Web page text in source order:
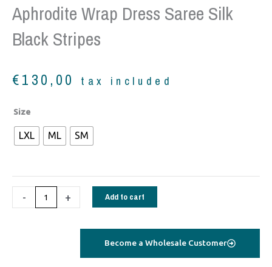
Aphrodite Wrap Dress Saree Silk
Black Stripes
€130,00 tax included
Size
LXL ML SM
-
Aphrodite
wrap
Dress
stripes
+ Add to cart
Become a Wholesale Customer